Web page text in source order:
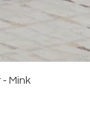
Mink